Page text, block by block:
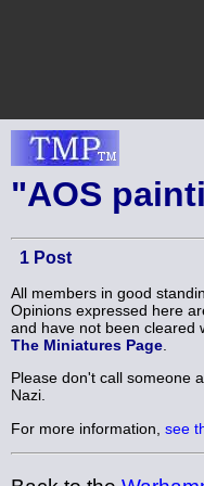
"AOS
1 Post
All members in good
Opinions expressed here
and have not been cleared
The Miniatures Page
Please don't call someone
Nazi.
For more information, see